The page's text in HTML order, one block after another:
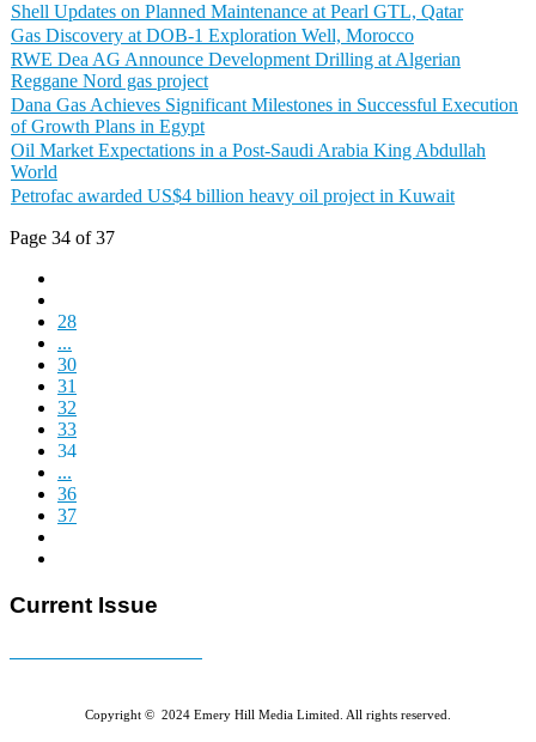
Shell Updates on Planned Maintenance at Pearl GTL, Qatar
Gas Discovery at DOB-1 Exploration Well, Morocco
RWE Dea AG Announce Development Drilling at Algerian
Reggane Nord gas project
Dana Gas Achieves Significant Milestones in Successful Execution
of Growth Plans in Egypt
Oil Market Expectations in a Post-Saudi Arabia King Abdullah
World
Petrofac awarded US$4 billion heavy oil project in Kuwait
Page 34 of 37
28
...
30
31
32
33
34
...
36
37
Current Issue
Copyright © 2024 Emery Hill Media Limited. All rights reserved.